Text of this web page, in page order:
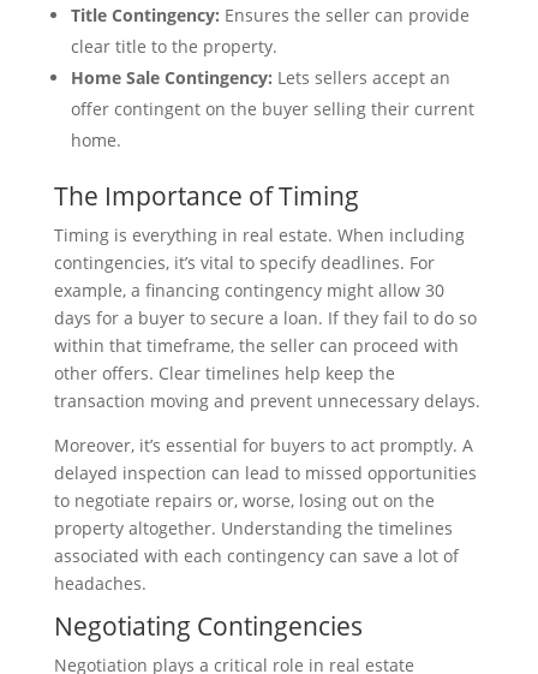
Title Contingency: Ensures the seller can provide
clear title to the property.
Home Sale Contingency: Lets sellers accept an
offer contingent on the buyer selling their current
home.
The Importance of Timing
Timing is everything in real estate. When including
contingencies, it’s vital to specify deadlines. For
example, a financing contingency might allow 30
days for a buyer to secure a loan. If they fail to do so
within that timeframe, the seller can proceed with
other offers. Clear timelines help keep the
transaction moving and prevent unnecessary delays.
Moreover, it’s essential for buyers to act promptly. A
delayed inspection can lead to missed opportunities
to negotiate repairs or, worse, losing out on the
property altogether. Understanding the timelines
associated with each contingency can save a lot of
headaches.
Negotiating Contingencies
Negotiation plays a critical role in real estate